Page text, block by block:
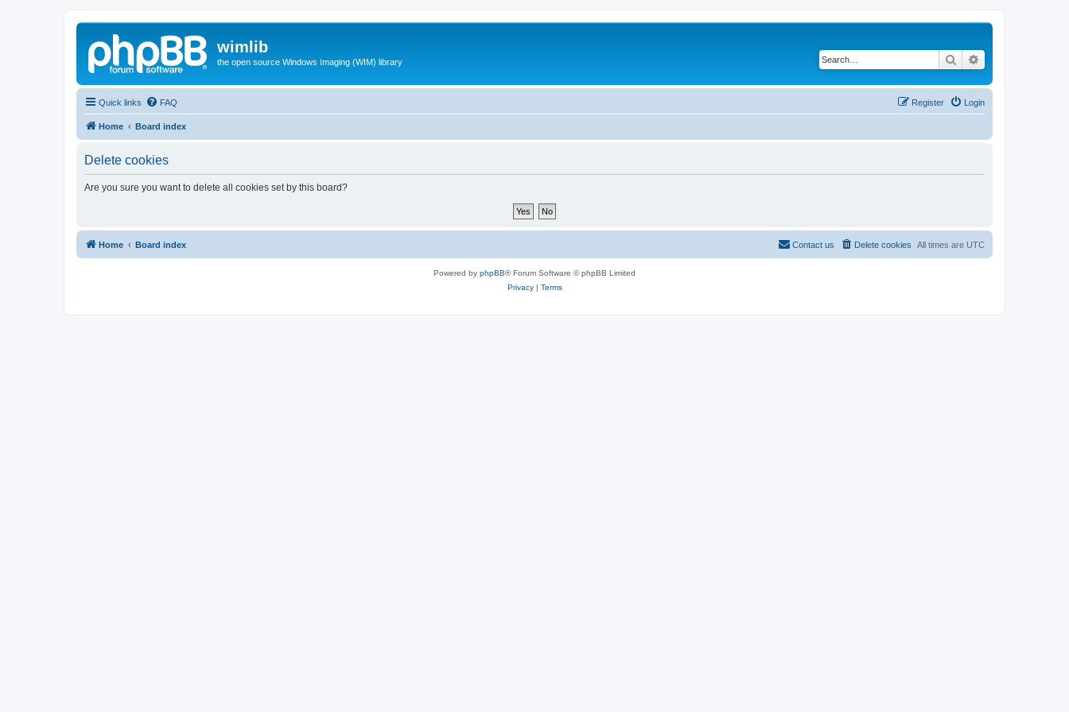
wimlib
the open source Windows Imaging (WIM) library Search
Quick links FAQ Login
Register
Home Board index
Delete cookies
Are you sure you want to delete all cookies set by this board?
Home Board index All times are UTC
Delete cookies
Contact us
Powered by phpBB® Forum Software © phpBB Limited
Privacy| Terms